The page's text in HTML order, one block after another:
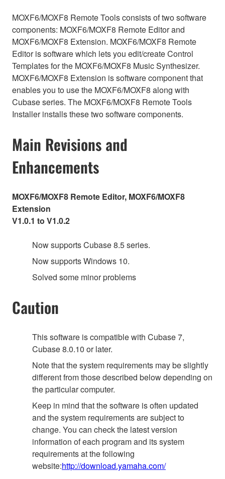
MOXF6/MOXF8 Remote Tools consists of two software
components: MOXF6/MOXF8 Remote Editor and
MOXF6/MOXF8 Extension. MOXF6/MOXF8 Remote
Editor is software which lets you edit/create Control
Templates for the MOXF6/MOXF8 Music Synthesizer.
MOXF6/MOXF8 Extension is software component that
enables you to use the MOXF6/MOXF8 along with
Cubase series. The MOXF6/MOXF8 Remote Tools
Installer installs these two software components.
Main Revisions and
Enhancements
MOXF6/MOXF8 Remote Editor, MOXF6/MOXF8
Extension
V1.0.1 to V1.0.2
Now supports Cubase 8.5 series.
Now supports Windows 10.
Solved some minor problems
Caution
This software is compatible with Cubase 7,
Cubase 8.0.10 or later.
Note that the system requirements may be slightly
different from those described below depending on
the particular computer.
Keep in mind that the software is often updated
and the system requirements are subject to
change. You can check the latest version
information of each program and its system
requirements at the following
website:http://download.yamaha.com/